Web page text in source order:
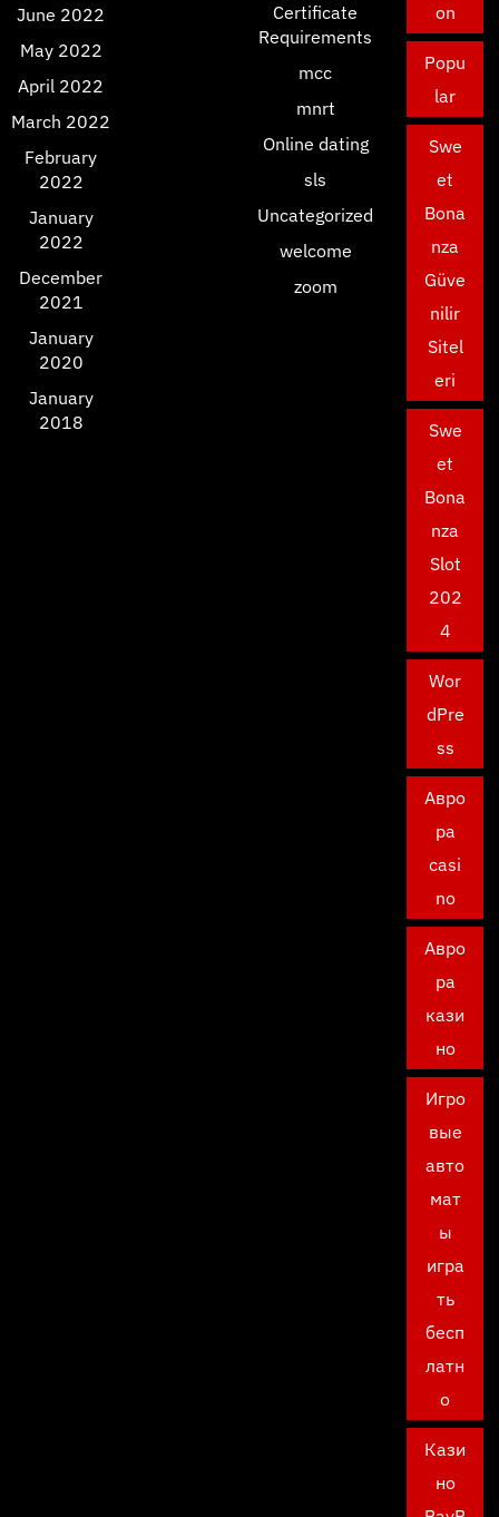
June 2022
May 2022
April 2022
March 2022
February
2022
January
2022
December
2021
January
2020
January
2018
Certificate
Requirements
mcc
mnrt
Online dating
sls
Uncategorized
welcome
zoom
on
Popu
lar
Swe
et
Bona
nza
Güve
nilir
Sitel
eri
Swe
et
Bona
nza
Slot
202
4
Wor
dPre
ss
Авро
ра
casi
no
Авро
ра
кази
но
Игро
вые
авто
мат
ы
игра
ть
бесп
латн
о
Кази
но